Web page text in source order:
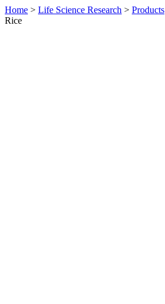
Home > Life Science Research > Products
Rice